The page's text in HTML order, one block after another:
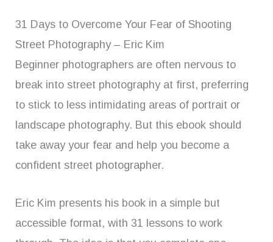
31 Days to Overcome Your Fear of Shooting
Street Photography – Eric Kim
Beginner photographers are often nervous to
break into street photography at first, preferring
to stick to less intimidating areas of portrait or
landscape photography. But this ebook should
take away your fear and help you become a
confident street photographer.
Eric Kim presents his book in a simple but
accessible format, with 31 lessons to work